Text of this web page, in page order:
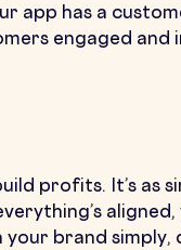
app has a
engaged
profits. It’s as
brand simply,